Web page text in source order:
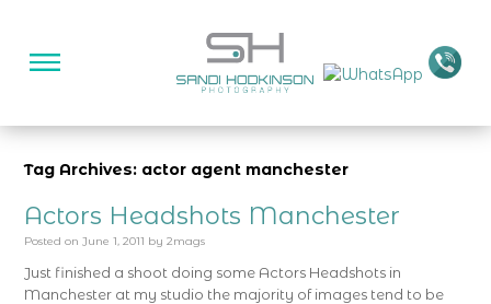
Tag Archives: actor agent manchester
Actors Headshots Manchester
Posted on June 1, 2011 by 2mags
Just finished a shoot doing some Actors Headshots in
Manchester at my studio the majority of images tend to be